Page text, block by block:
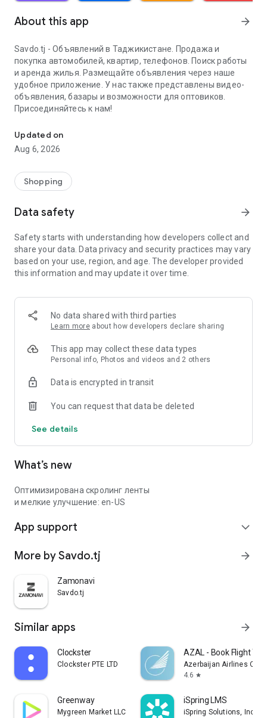
About this app arrow_forward
Savdo.tj - Объявлений в Таджикистане. Продажа и
покупка автомобилей, квартир, телефонов. Поиск работы
и аренда жилья. Размещайте объявления через наше
удобное приложение. У нас также представлены видео-
объявления, базары и возможности для оптовиков.
Присоединяйтесь к нам!
Updated on
Aug 6, 2026
Shopping
Data safety arrow_forward
Safety starts with understanding how developers collect and
share your data. Data privacy and security practices may vary
based on your use, region, and age. The developer provided
this information and may update it over time.
No data shared with third parties
Learn more about how developers declare sharing
This app may collect these data types
Personal info, Photos and videos and 2 others
Data is encrypted in transit
You can request that data be deleted
See details
What’s new
Оптимизирована скролинг ленты
и мелкие улучшение: en-US
App support expand_more
More by Savdo.tj arrow_forward
Zamonavi
Savdo.tj
Similar apps arrow_forward
Clockster
Clockster PTE LTD
AZAL - Book Flight
Azerbaijan Airlines
4.6 star
Greenway
Mygreen Market LLC
iSpring LMS
iSpring Solutions, Inc.